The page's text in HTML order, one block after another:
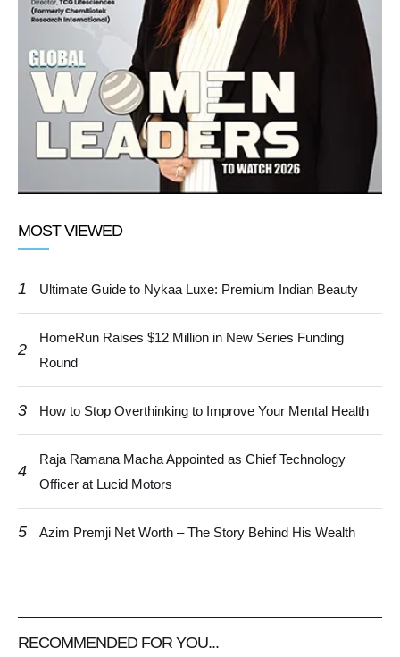
MOST VIEWED
1 Ultimate Guide to Nykaa Luxe: Premium Indian Beauty
2
HomeRun Raises $12 Million in New Series Funding
Round
3 How to Stop Overthinking to Improve Your Mental Health
4
Raja Ramana Macha Appointed as Chief Technology
Officer at Lucid Motors
5 Azim Premji Net Worth – The Story Behind His Wealth
RECOMMENDED FOR YOU...